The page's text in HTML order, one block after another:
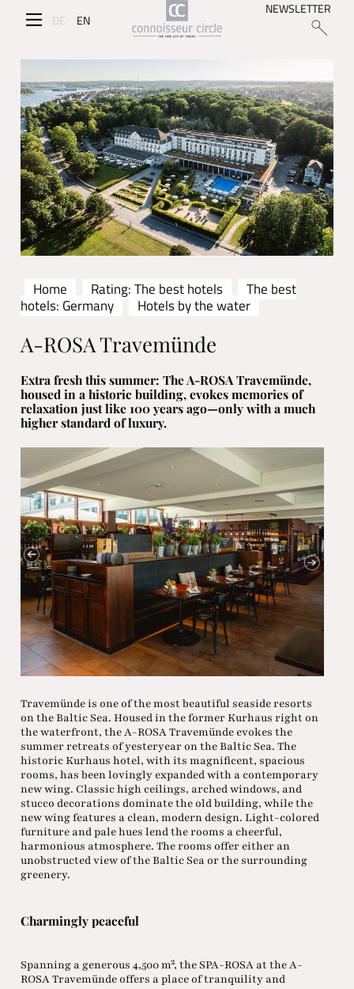
DE EN
NEWSLETTER
Home Rating: The best hotels
The best
hotels: Germany
Hotels by the water
A-ROSA Travemünde
Extra fresh this summer: The A-ROSA Travemünde,
housed in a historic building, evokes memories of
relaxation just like 100 years ago—only with a much
higher standard of luxury.
Travemünde is one of the most beautiful seaside resorts
on the Baltic Sea. Housed in the former Kurhaus right on
the waterfront, the A-ROSA Travemünde evokes the
summer retreats of yesteryear on the Baltic Sea. The
historic Kurhaus hotel, with its magnificent, spacious
rooms, has been lovingly expanded with a contemporary
new wing. Classic high ceilings, arched windows, and
stucco decorations dominate the old building, while the
new wing features a clean, modern design. Light-colored
furniture and pale hues lend the rooms a cheerful,
harmonious atmosphere. The rooms offer either an
unobstructed view of the Baltic Sea or the surrounding
greenery.
Charmingly peaceful
Spanning a generous 4,500 m², the SPA-ROSA at the A-
ROSA Travemünde offers a place of tranquility and